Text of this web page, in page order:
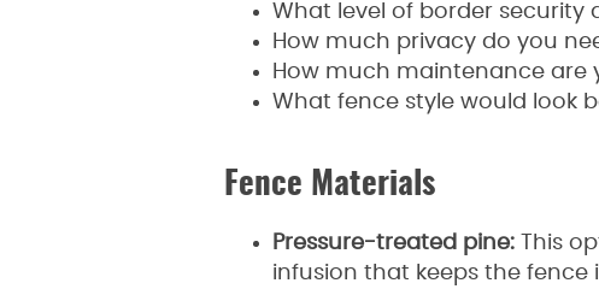
What level of border security
How much privacy do you
How much maintenance are
What fence style would look
Fence Materials
Pressure-treated pine: This
infusion that keeps the fence